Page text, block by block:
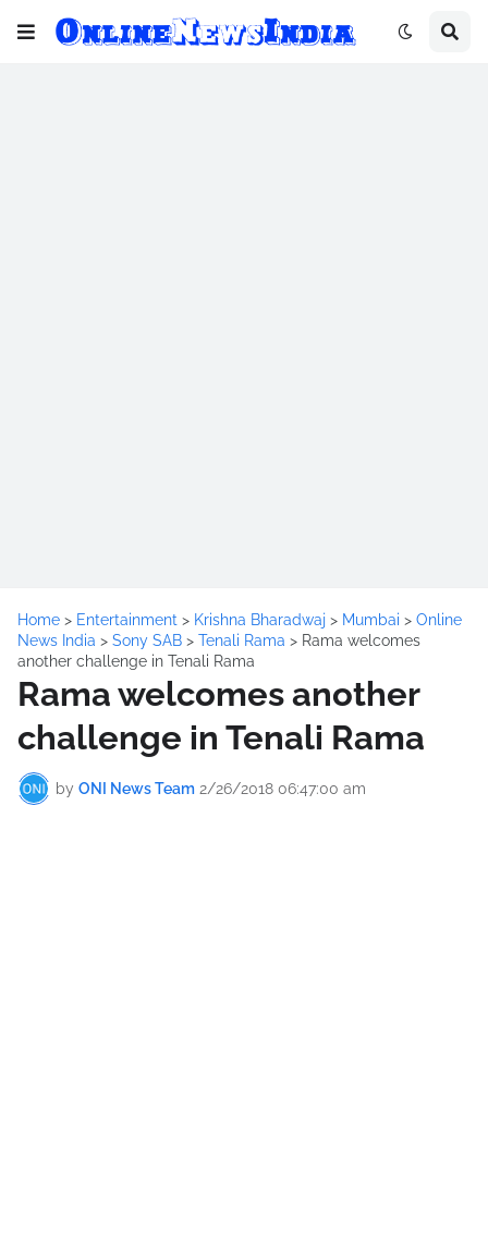
Home > Entertainment > Krishna Bharadwaj > Mumbai > Online
News India > Sony SAB > Tenali Rama > Rama welcomes
another challenge in Tenali Rama
Rama welcomes another
challenge in Tenali Rama
by ONI News Team 2/26/2018 06:47:00 am